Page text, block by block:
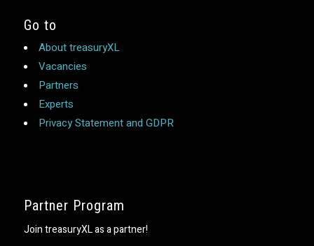
Go to
About treasuryXL
Vacancies
Partners
Experts
Privacy Statement and GDPR
Partner Program
Join treasuryXL as a partner!